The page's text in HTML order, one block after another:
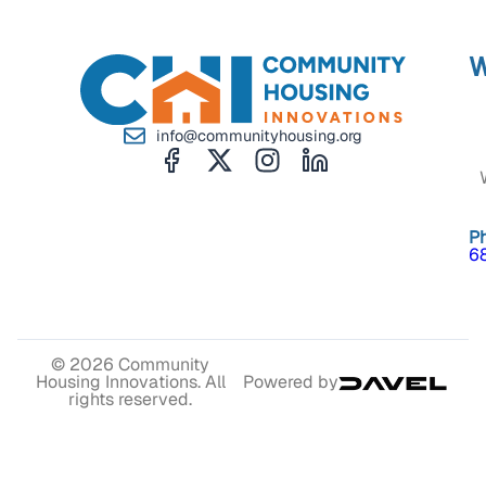
info@communityhousing.org
© 2026 Community
Housing Innovations. All
rights reserved.
Powered by